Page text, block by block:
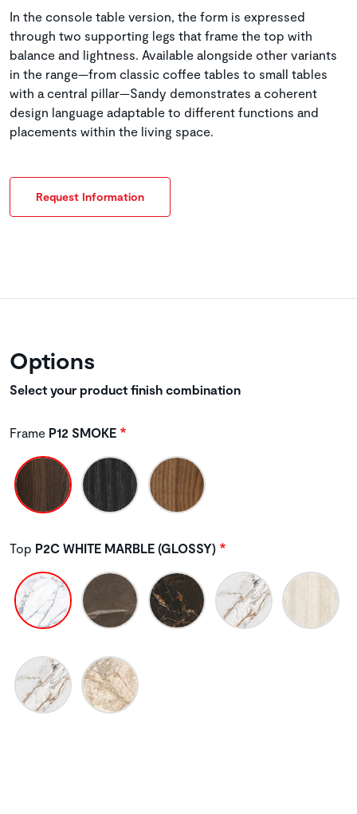
In the console table version, the form is expressed
through two supporting legs that frame the top with
balance and lightness. Available alongside other variants
in the range—from classic coffee tables to small tables
with a central pillar—Sandy demonstrates a coherent
design language adaptable to different functions and
placements within the living space.
Request Information
Options
Select your product finish combination
Frame P12 SMOKE
Top P2C WHITE MARBLE (GLOSSY)